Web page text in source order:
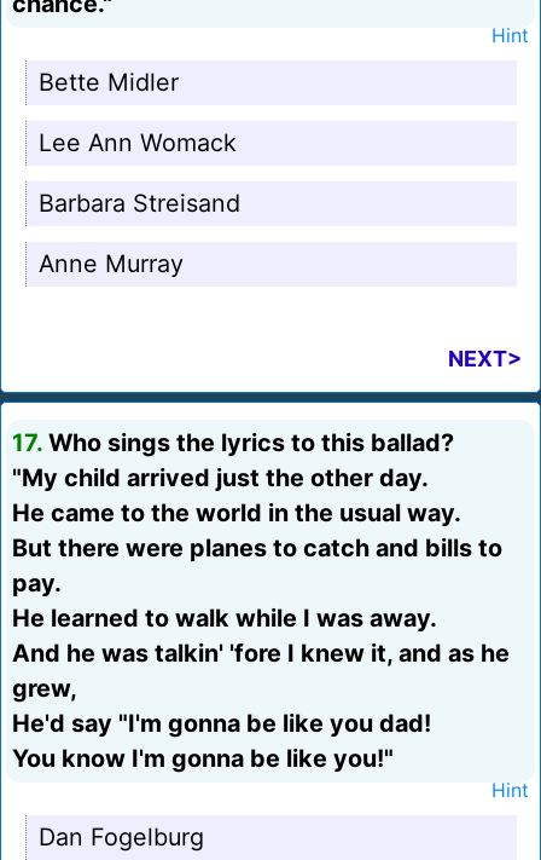
Hint
Bette Midler
Lee Ann Womack
Barbara Streisand
Anne Murray
NEXT>
17. Who sings the lyrics to this ballad?
"My child arrived just the other day.
He came to the world in the usual way.
But there were planes to catch and bills to
pay.
He learned to walk while I was away.
And he was talkin' 'fore I knew it, and as he
grew,
He'd say "I'm gonna be like you dad!
You know I'm gonna be like you!"
Hint
Dan Fogelburg